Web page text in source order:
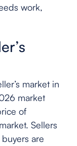
work,
market in
market
of
Sellers
are